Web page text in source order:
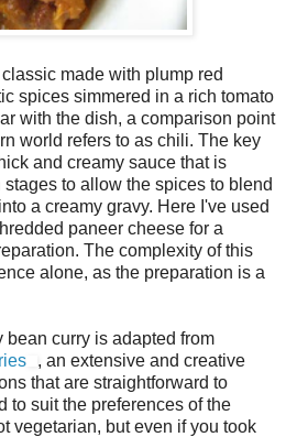
made with plump red
spices simmered in a rich tomato
with the dish, a comparison point
world refers to as chili. The key
and creamy sauce that is
to allow the spices to blend
a creamy gravy. Here I've used
paneer cheese for a
The complexity of this
alone, as the preparation is a
curry is adapted from
, an extensive and creative
that are straightforward to
to suit the preferences of the
vegetarian, but even if you took